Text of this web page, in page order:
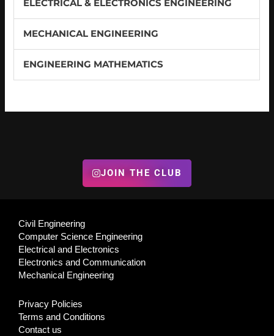
ELECTRICAL & ELECTRONICS ENGINEERING
MECHANICAL ENGINEERING
ENGINEERING MATHEMATICS
JOIN THE CLUB
Civil Engineering
Computer Science Engineering
Electrical and Electronics
Electronics and Communication
Mechanical Engineering
Privacy Policies
Terms and Conditions
Contact us